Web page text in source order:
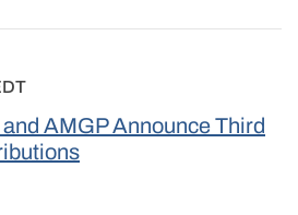
AMGP Announce Third